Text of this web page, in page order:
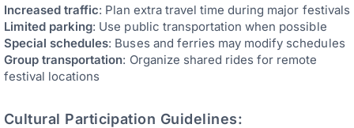
Increased traffic: Plan extra travel time during major festivals
Limited parking: Use public transportation when possible
Special schedules: Buses and ferries may modify schedules
Group transportation: Organize shared rides for remote
festival locations
Cultural Participation Guidelines: